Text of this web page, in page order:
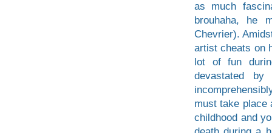
as much
brouhaha, he
Chevrier).
artist cheats on
lot of fun
devastated
must take place
childhood and